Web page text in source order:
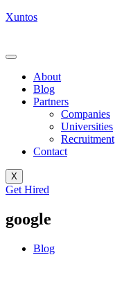
Xuntos
About
Blog
Partners
Companies
Universities
Recruitment
Contact
X
Get Hired
google
Blog